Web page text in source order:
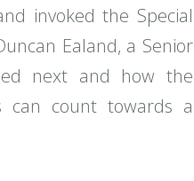
invoked the Special
Ealand, a Senior
next and how the
can count towards a